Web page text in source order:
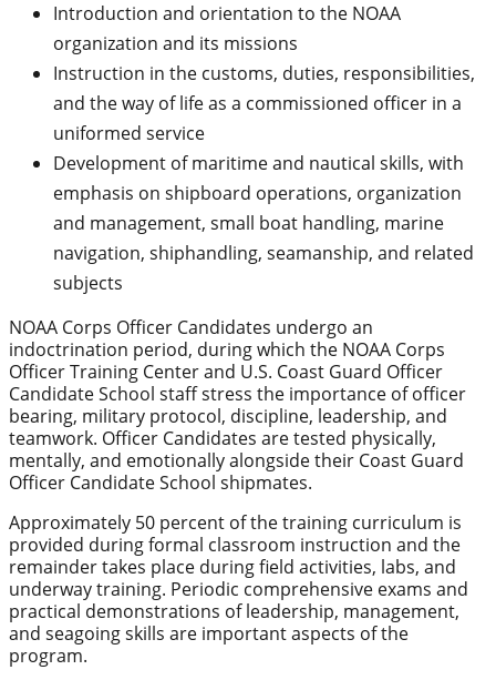
Introduction and orientation to the NOAA
organization and its missions
Instruction in the customs, duties, responsibilities,
and the way of life as a commissioned officer in a
uniformed service
Development of maritime and nautical skills, with
emphasis on shipboard operations, organization
and management, small boat handling, marine
navigation, shiphandling, seamanship, and related
subjects
NOAA Corps Officer Candidates undergo an
indoctrination period, during which the NOAA Corps
Officer Training Center and U.S. Coast Guard Officer
Candidate School staff stress the importance of officer
bearing, military protocol, discipline, leadership, and
teamwork. Officer Candidates are tested physically,
mentally, and emotionally alongside their Coast Guard
Officer Candidate School shipmates.
Approximately 50 percent of the training curriculum is
provided during formal classroom instruction and the
remainder takes place during field activities, labs, and
underway training. Periodic comprehensive exams and
practical demonstrations of leadership, management,
and seagoing skills are important aspects of the
program.